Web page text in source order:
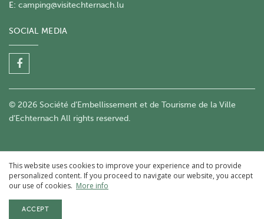
E: camping@visitechternach.lu
SOCIAL MEDIA
© 2026 Société d’Embellissement et de Tourisme de la Ville
d’Echternach All rights reserved.
This website uses cookies to improve your experience and to provide
personalized content. If you proceed to navigate our website, you accept
our use of cookies. More info
ACCEPT